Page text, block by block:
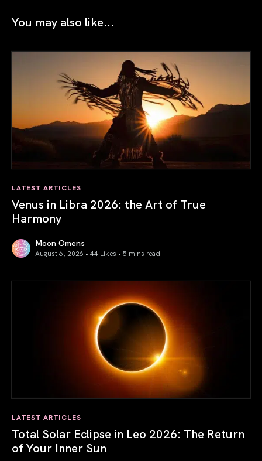
You may also like...
LATEST ARTICLES
Venus in Libra 2026: the Art of True
Harmony
Moon Omens
August 6, 2026 • 44 Likes • 5 mins read
LATEST ARTICLES
Total Solar Eclipse in Leo 2026: The Return
of Your Inner Sun